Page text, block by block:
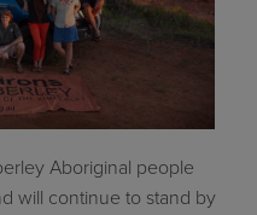
Aboriginal people
will continue to stand by